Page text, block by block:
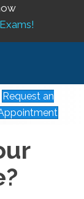
Request an